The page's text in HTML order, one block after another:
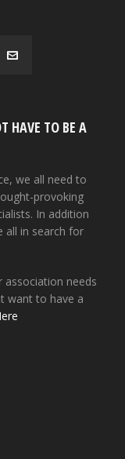
HAVE TO BE A
we all need to
provoking
In addition
all in search for
needs
want to have a